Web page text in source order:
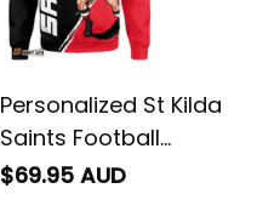
Personalized St Kilda
Saints Football
Sweatshirt Trevor
$69.95 AUD